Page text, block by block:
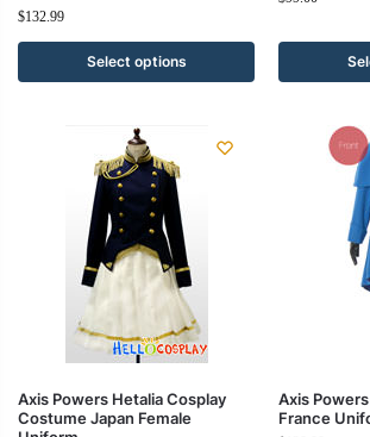
$132.99
Select options
Axis Powers Hetalia Cosplay
Costume Japan Female
Axis
France